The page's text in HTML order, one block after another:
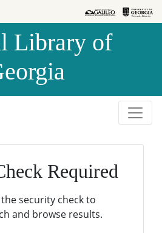
Library of
Required
security check to
and browse results.